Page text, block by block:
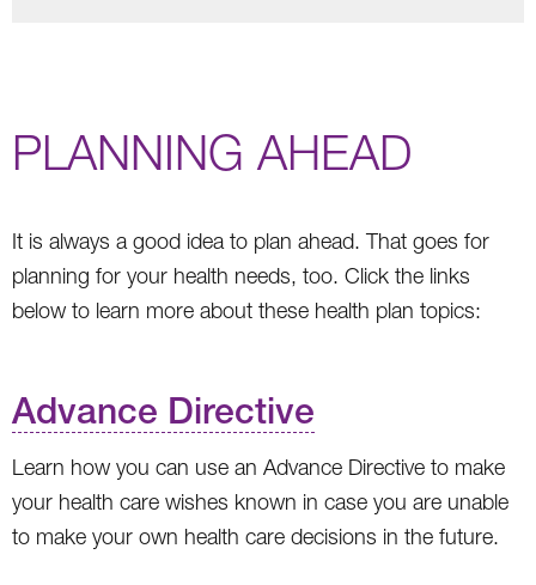
PLANNING AHEAD
It is always a good idea to plan ahead. That goes for
planning for your health needs, too. Click the links
below to learn more about these health plan topics:
Advance Directive
Learn how you can use an Advance Directive to make
your health care wishes known in case you are unable
to make your own health care decisions in the future.